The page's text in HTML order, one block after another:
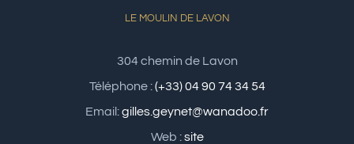
LE MOULIN DE LAVON
304 chemin de Lavon
Téléphone :(+33) 04 90 74 34 54
Email:gilles.geynet@wanadoo.fr
Web :site